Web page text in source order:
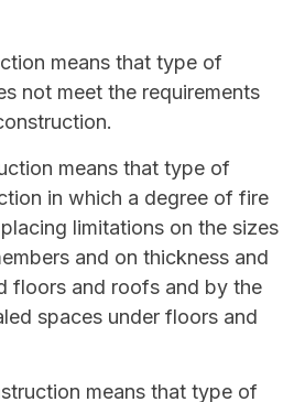
means that type of
not meet the requirements
.
means that type of
in which a degree of fire
limitations on the sizes
and on thickness and
floors and roofs and by the
spaces under floors and
means that type of